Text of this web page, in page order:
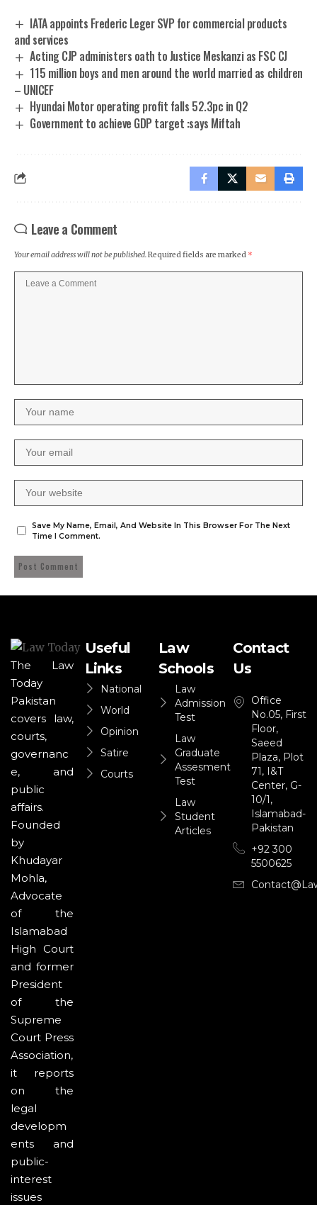
IATA appoints Frederic Leger SVP for commercial products
and services
Acting CJP administers oath to Justice Meskanzi as FSC CJ
115 million boys and men around the world married as children
– UNICEF
Hyundai Motor operating profit falls 52.3pc in Q2
Government to achieve GDP target :says Miftah
Leave a Comment
Your email address will not be published.Required fields are marked *
Save My Name, Email, And Website In This Browser For The Next
Time I Comment.
The Law
Today
Pakistan
covers law,
courts,
governanc
e, and
public
affairs.
Founded
by
Khudayar
Mohla,
Advocate
of the
Islamabad
High Court
and former
President
of the
Supreme
Court Press
Association,
it reports
on the
legal
developm
ents and
public-
interest
issues
Useful
Links
National
World
Opinion
Satire
Courts
Law
Schools
Law
Admission
Test
Law
Graduate
Assesment
Test
Law
Student
Articles
Contact
Us
Office
No.05, First
Floor,
Saeed
Plaza, Plot
71, I&T
Center, G-
10/1,
Islamabad-
Pakistan
+92 300
5500625